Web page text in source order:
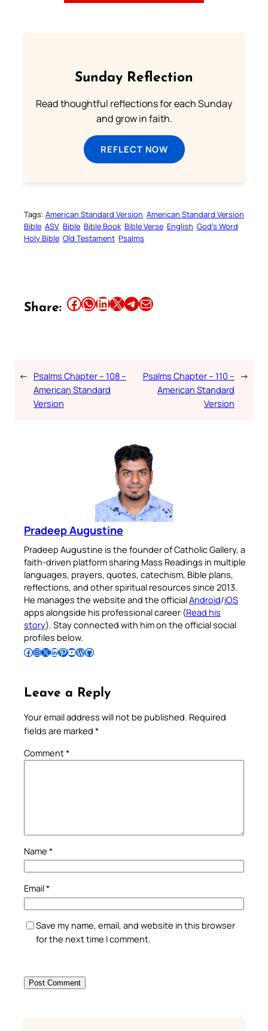
Sunday Reflection
Read thoughtful reflections for each Sunday
and grow in faith.
REFLECT NOW
Tags: American Standard Version American Standard Version
Bible ASV Bible Bible Book Bible Verse English God’s Word
Holy Bible Old Testament Psalms
Share: Share this article on Facebook Share this article on WhatsApp Share this article on LinkedIn Share this article on X Share this article on TelegramEmail this Article
← Psalms Chapter – 108 –
American Standard
Version
Psalms Chapter – 110 –
American Standard
Version
→
Pradeep Augustine
Pradeep Augustine is the founder of Catholic Gallery, a
faith-driven platform sharing Mass Readings in multiple
languages, prayers, quotes, catechism, Bible plans,
reflections, and other spiritual resources since 2013.
He manages the website and the officialAndroid/iOS
apps alongside his professional career (Read his
story). Stay connected with him on the official social
profiles below.
Follow Pradeep on Facebook Follow Pradeep on InstagramFollow Pradeep on X Follow Pradeep on LinkedIn Follow Pradeep on Pinterest Subscribe to Pradeep’s Youtube Channel Follow Pradeep on WordPress Follow Pradeep on GitHub
Leave a Reply
Your email address will not be published. Required
fields are marked *
Comment*
Name *
Email*
Save my name, email, and website in this browser
for the next time I comment.